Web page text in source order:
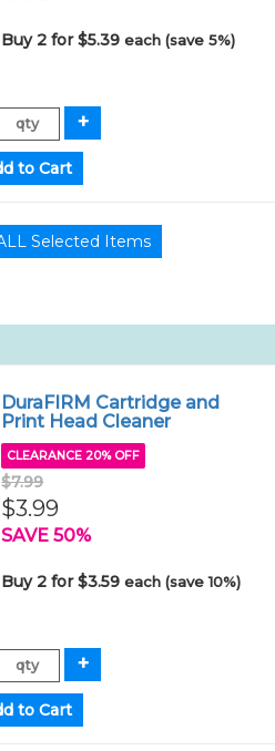
Buy 2 for $5.39each (save 5%)
DuraFIRM Cartridge and
Print Head Cleaner
CLEARANCE 20% OFF
$7.99
$3.99
SAVE 50%
Buy 2 for $3.59each (save 10%)